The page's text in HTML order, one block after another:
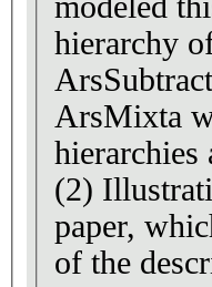
hierarchy
ArsMixta
hierarchies
(2)
paper,
of the